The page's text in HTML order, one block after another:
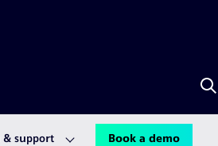
& support Book a demo